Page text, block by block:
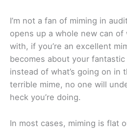
I’m not a fan of miming in
opens up a whole new can of
with, if you’re an excellent
becomes about your
instead of what’s going on in
terrible mime, no one will
heck you’re doing.
In most cases, miming is flat